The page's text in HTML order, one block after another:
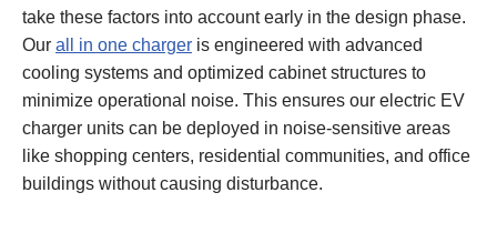
take these factors into account early in the design phase.
Our all in one charger is engineered with advanced
cooling systems and optimized cabinet structures to
minimize operational noise. This ensures our electric EV
charger units can be deployed in noise-sensitive areas
like shopping centers, residential communities, and office
buildings without causing disturbance.